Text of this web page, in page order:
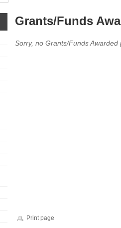
Grants/Funds
Sorry, no Grants/Funds Awarded
Print page